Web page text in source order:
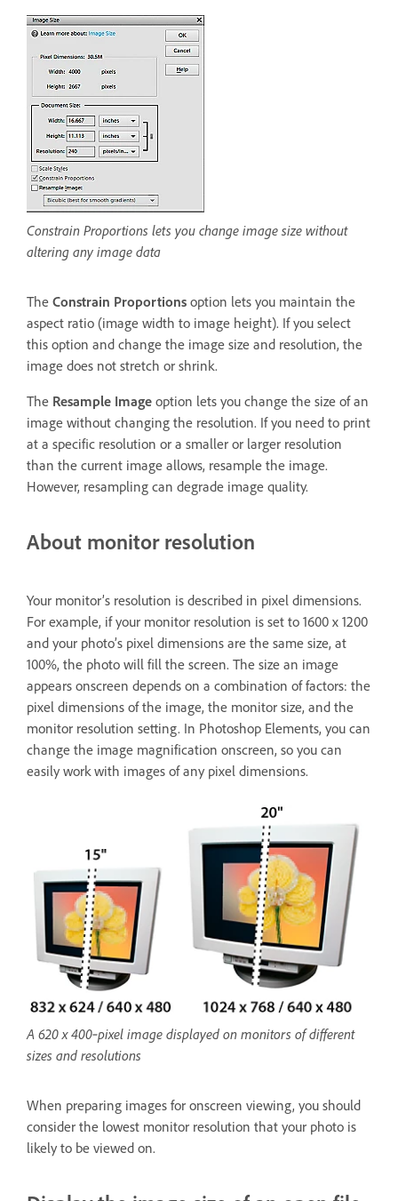
Constrain Proportions lets you change image size without
altering any image data
The Constrain Proportions option lets you maintain the
aspect ratio (image width to image height). If you select
this option and change the image size and resolution, the
image does not stretch or shrink.
The Resample Image option lets you change the size of an
image without changing the resolution. If you need to print
at a specific resolution or a smaller or larger resolution
than the current image allows, resample the image.
However, resampling can degrade image quality.
About monitor resolution
Your monitor’s resolution is described in pixel dimensions.
For example, if your monitor resolution is set to 1600 x 1200
and your photo’s pixel dimensions are the same size, at
100%, the photo will fill the screen. The size an image
appears onscreen depends on a combination of factors: the
pixel dimensions of the image, the monitor size, and the
monitor resolution setting. In Photoshop Elements, you can
change the image magnification onscreen, so you can
easily work with images of any pixel dimensions.
A 620 x 400‑pixel image displayed on monitors of different
sizes and resolutions
When preparing images for onscreen viewing, you should
consider the lowest monitor resolution that your photo is
likely to be viewed on.